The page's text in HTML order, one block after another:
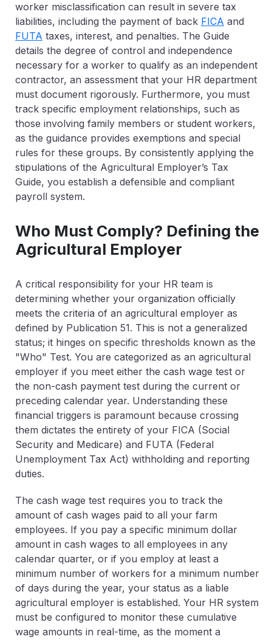
worker misclassification can result in severe tax
liabilities, including the payment of back FICA and
FUTA taxes, interest, and penalties. The Guide
details the degree of control and independence
necessary for a worker to qualify as an independent
contractor, an assessment that your HR department
must document rigorously. Furthermore, you must
track specific employment relationships, such as
those involving family members or student workers,
as the guidance provides exemptions and special
rules for these groups. By consistently applying the
stipulations of the Agricultural Employer’s Tax
Guide, you establish a defensible and compliant
payroll system.
Who Must Comply? Defining the
Agricultural Employer
A critical responsibility for your HR team is
determining whether your organization officially
meets the criteria of an agricultural employer as
defined by Publication 51. This is not a generalized
status; it hinges on specific thresholds known as the
"Who" Test. You are categorized as an agricultural
employer if you meet either the cash wage test or
the non-cash payment test during the current or
preceding calendar year. Understanding these
financial triggers is paramount because crossing
them dictates the entirety of your FICA (Social
Security and Medicare) and FUTA (Federal
Unemployment Tax Act) withholding and reporting
duties.
The cash wage test requires you to track the
amount of cash wages paid to all your farm
employees. If you pay a specific minimum dollar
amount in cash wages to all employees in any
calendar quarter, or if you employ at least a
minimum number of workers for a minimum number
of days during the year, your status as a liable
agricultural employer is established. Your HR system
must be configured to monitor these cumulative
wage amounts in real-time, as the moment a